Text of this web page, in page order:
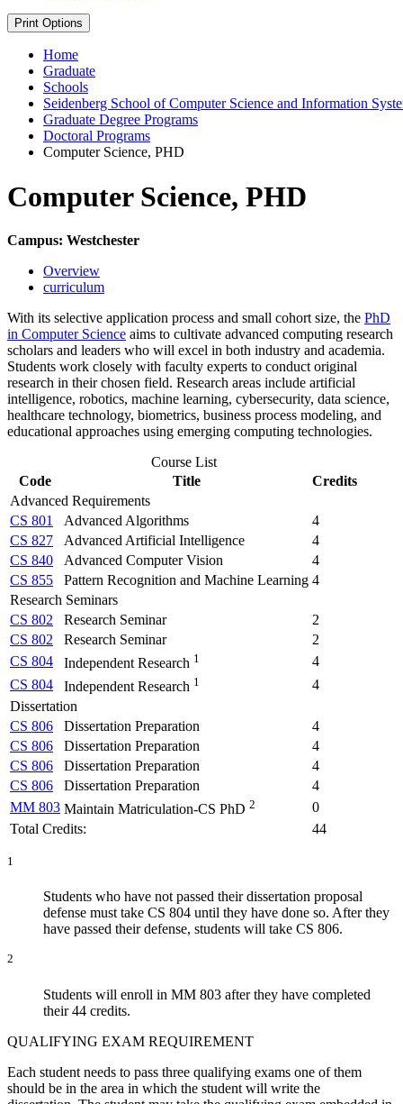
Print Options
Home
Graduate
Schools
Seidenberg School of Computer Science and Information
Graduate Degree Programs
Doctoral Programs
Computer Science, PHD
Computer Science, PHD
Campus: Westchester
Overview
curriculum
With its selective application process and small cohort size, the PhD
in Computer Science aims to cultivate advanced computing research
scholars and leaders who will excel in both industry and academia.
Students work closely with faculty experts to conduct original
research in their chosen field. Research areas include artificial
intelligence, robotics, machine learning, cybersecurity, data science,
healthcare technology, biometrics, business process modeling, and
educational approaches using emerging computing technologies.
Course List
Code
Title
Credits
Advanced Requirements
CS 801
Advanced Algorithms
4
CS 827
Advanced Artificial Intelligence
4
CS 840
Advanced Computer Vision
4
CS 855
Pattern Recognition and Machine Learning 4
Research Seminars
CS 802
Research Seminar
2
CS 802
Research Seminar
2
CS 804
Independent Research 1
4
CS 804
Independent Research 1
4
Dissertation
CS 806
Dissertation Preparation
4
CS 806
Dissertation Preparation
4
CS 806
Dissertation Preparation
4
CS 806
Dissertation Preparation
4
MM 803 Maintain Matriculation-CS PhD 2
0
Total Credits:
44
1
Students who have not passed their dissertation proposal
defense must take CS 804 until they have done so. After they
have passed their defense, students will take CS 806.
2
Students will enroll in MM 803 after they have completed
their 44 credits.
QUALIFYING EXAM REQUIREMENT
Each student needs to pass three qualifying exams one of them
should be in the area in which the student will write the